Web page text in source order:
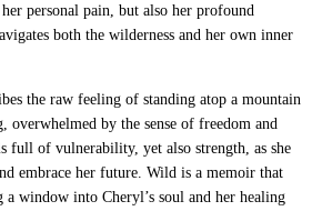
personal pain, but also her profound
both the wilderness and her own inner
the raw feeling of standing atop a mountain
by the sense of freedom and
full of vulnerability, yet also strength, as she
embrace her future. Wild is a memoir that
window into Cheryl’s soul and her healing